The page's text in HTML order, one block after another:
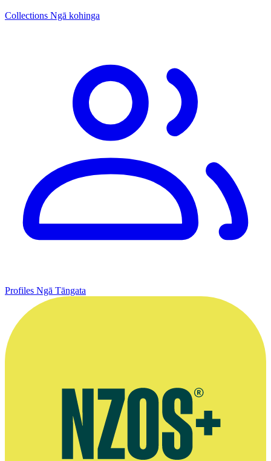
Collections Ngā kohinga
Profiles Ngā Tāngata